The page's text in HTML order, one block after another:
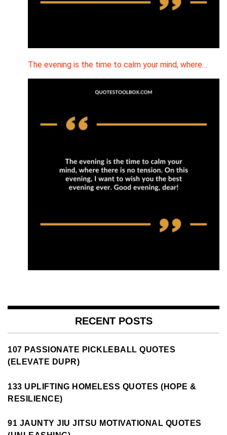
The evening is the time to calm your mind, where…
RECENT POSTS
107 PASSIONATE PICKLEBALL QUOTES
(ELEVATE DUPR)
133 UPLIFTING HOMELESS QUOTES (HOPE &
RESILIENCE)
91 JAUNTY JIU JITSU MOTIVATIONAL QUOTES